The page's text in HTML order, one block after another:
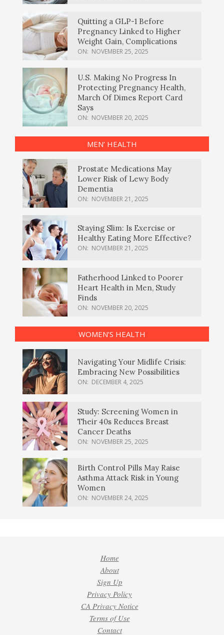
Quitting a GLP-1 Before
Pregnancy Linked to Higher
Weight Gain, Complications
ON: NOVEMBER 25, 2025
U.S. Making No Progress In
Protecting Pregnancy Health,
March Of Dimes Report Card
Says
ON: NOVEMBER 20, 2025
MEN’ HEALTH
Prostate Medications May
Lower Risk of Lewy Body
Dementia
ON: NOVEMBER 21, 2025
Staying Slim: Is Exercise or
Healthy Eating More Effective?
ON: NOVEMBER 21, 2025
Fatherhood Linked to Poorer
Heart Health in Men, Study
Finds
ON: NOVEMBER 20, 2025
WOMEN’S HEALTH
Navigating Your Midlife Crisis:
Embracing New Possibilities
ON: DECEMBER 4, 2025
Study: Screening Women in
Their 40s Reduces Breast
Cancer Deaths
ON: NOVEMBER 25, 2025
Birth Control Pills May Raise
Asthma Attack Risk in Young
Women
ON: NOVEMBER 24, 2025
Home
About
Sign Up
Privacy Policy
CA Privacy Notice
Terms of Use
Contact